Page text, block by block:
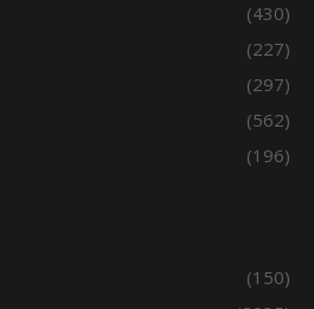
(430)
(227)
(297)
(562)
(196)
(150)